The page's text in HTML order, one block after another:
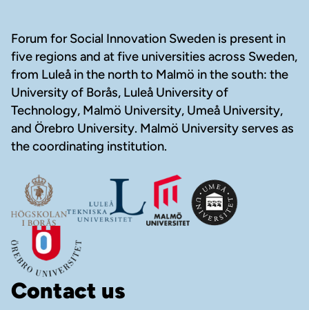
Forum for Social Innovation Sweden is present in
five regions and at five universities across Sweden,
from Luleå in the north to Malmö in the south: the
University of Borås, Luleå University of
Technology, Malmö University, Umeå University,
and Örebro University. Malmö University serves as
the coordinating institution.
Contact us